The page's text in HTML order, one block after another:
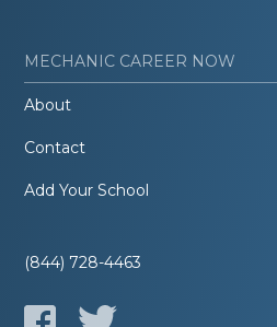
MECHANIC CAREER NOW
About
Contact
Add Your School
(844) 728-4463